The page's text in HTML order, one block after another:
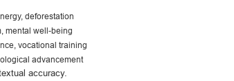
deforestation
mental well-being
vocational training
advancement
accuracy.